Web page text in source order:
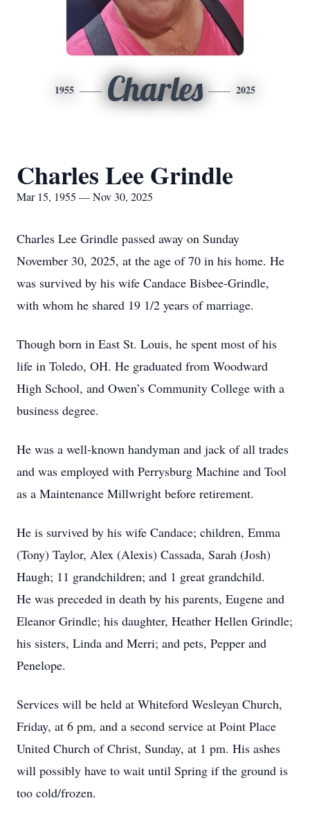
1955 Charles 2025
Charles Lee Grindle
Mar 15, 1955 — Nov 30, 2025
Charles Lee Grindle passed away on Sunday
November 30, 2025, at the age of 70 in his home. He
was survived by his wife Candace Bisbee-Grindle,
with whom he shared 19 1/2 years of marriage.
Though born in East St. Louis, he spent most of his
life in Toledo, OH. He graduated from Woodward
High School, and Owen’s Community College with a
business degree.
He was a well-known handyman and jack of all trades
and was employed with Perrysburg Machine and Tool
as a Maintenance Millwright before retirement.
He is survived by his wife Candace; children, Emma
(Tony) Taylor, Alex (Alexis) Cassada, Sarah (Josh)
Haugh; 11 grandchildren; and 1 great grandchild.
He was preceded in death by his parents, Eugene and
Eleanor Grindle; his daughter, Heather Hellen Grindle;
his sisters, Linda and Merri; and pets, Pepper and
Penelope.
Services will be held at Whiteford Wesleyan Church,
Friday, at 6 pm, and a second service at Point Place
United Church of Christ, Sunday, at 1 pm. His ashes
will possibly have to wait until Spring if the ground is
too cold/frozen.